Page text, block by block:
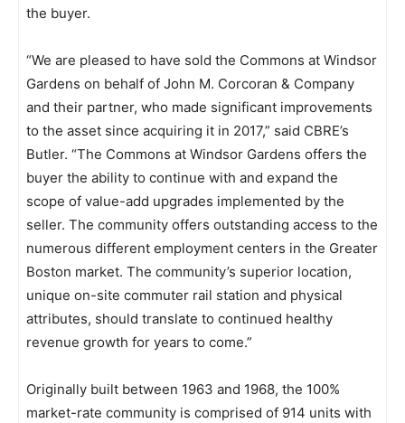
the buyer.
“We are pleased to have sold the Commons at Windsor
Gardens on behalf of John M. Corcoran & Company
and their partner, who made significant improvements
to the asset since acquiring it in 2017,” said CBRE’s
Butler. “The Commons at Windsor Gardens offers the
buyer the ability to continue with and expand the
scope of value-add upgrades implemented by the
seller. The community offers outstanding access to the
numerous different employment centers in the Greater
Boston market. The community’s superior location,
unique on-site commuter rail station and physical
attributes, should translate to continued healthy
revenue growth for years to come.”
Originally built between 1963 and 1968, the 100%
market-rate community is comprised of 914 units with